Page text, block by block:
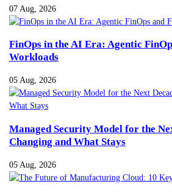
07 Aug, 2026
FinOps in the AI Era: Agentic
Workloads
05 Aug, 2026
Managed Security Model for the
Changing and What Stays
05 Aug, 2026